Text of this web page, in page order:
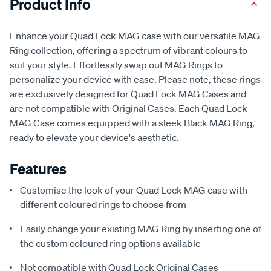
Product Info
Enhance your Quad Lock MAG case with our versatile MAG
Ring collection, offering a spectrum of vibrant colours to
suit your style. Effortlessly swap out MAG Rings to
personalize your device with ease. Please note, these rings
are exclusively designed for Quad Lock MAG Cases and
are not compatible with Original Cases. Each Quad Lock
MAG Case comes equipped with a sleek Black MAG Ring,
ready to elevate your device's aesthetic.
Features
Customise the look of your Quad Lock MAG case with
different coloured rings to choose from
Easily change your existing MAG Ring by inserting one of
the custom coloured ring options available
Not compatible with Quad Lock Original Cases